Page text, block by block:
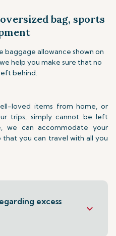
bag, sports
baggage allowance shown on
help you make sure that no
behind.
loved items from home, or
trips, simply cannot be left
we can accommodate your
that you can travel with all you
excess
keyboard_arrow_down